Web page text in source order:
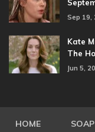
Sep 19,
Kate
The
Jun 5,
HOME